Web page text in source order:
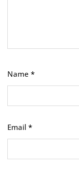
Name *
Email *